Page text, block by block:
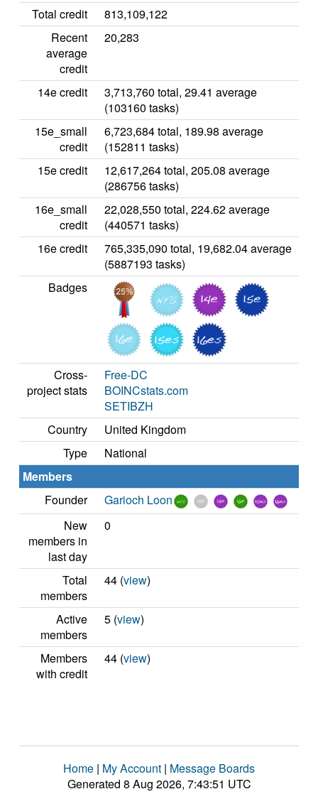
Total credit
813,109,122
Recent
average
credit
20,283
14e credit
3,713,760 total, 29.41 average
(103160 tasks)
15e_small
credit
6,723,684 total, 189.98 average
(152811 tasks)
15e credit
12,617,264 total, 205.08 average
(286756 tasks)
16e_small
credit
22,028,550 total, 224.62 average
(440571 tasks)
16e credit
765,335,090 total, 19,682.04 average
(5887193 tasks)
Badges
Cross-
project stats
Free-DC
BOINCstats.com
SETIBZH
Country
United Kingdom
Type
National
Members
Founder
Garioch Loon
New
members in
last day
0
Total
members
44 (view)
Active
members
5 (view)
Members
with credit
44 (view)
Home | My Account | Message Boards
Generated 8 Aug 2026, 7:43:51 UTC